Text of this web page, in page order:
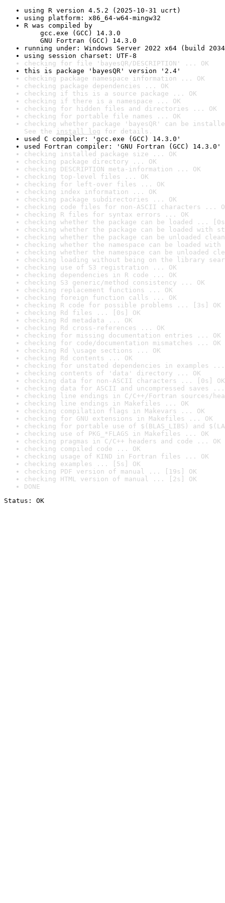
using R version 4.5.2 (2025-10-31 ucrt)
using platform: x86_64-w64-mingw32
R was compiled by
gcc.exe (GCC) 14.3.0
GNU Fortran (GCC) 14.3.0
running under: Windows Server 2022 x64 (build
using session charset: UTF-8
checking for file 'bayesQR/DESCRIPTION' ... OK
this is package 'bayesQR' version '2.4'
checking package namespace information ... OK
checking package dependencies ... OK
checking if this is a source package ... OK
checking if there is a namespace ... OK
checking for hidden files and directories ... OK
checking for portable file names ... OK
checking whether package 'bayesQR' can be
See the install log for details.
used C compiler: 'gcc.exe (GCC) 14.3.0'
used Fortran compiler: 'GNU Fortran (GCC) 14.3.0'
checking installed package size ... OK
checking package directory ... OK
checking DESCRIPTION meta-information ... OK
checking top-level files ... OK
checking for left-over files ... OK
checking index information ... OK
checking package subdirectories ... OK
checking code files for non-ASCII characters ...
checking R files for syntax errors ... OK
checking whether the package can be loaded ...
checking whether the package can be loaded with
checking whether the package can be unloaded
checking whether the namespace can be loaded
checking whether the namespace can be unloaded
checking loading without being on the library
checking use of S3 registration ... OK
checking dependencies in R code ... OK
checking S3 generic/method consistency ... OK
checking replacement functions ... OK
checking foreign function calls ... OK
checking R code for possible problems ... [3s] OK
checking Rd files ... [0s] OK
checking Rd metadata ... OK
checking Rd cross-references ... OK
checking for missing documentation entries ... OK
checking for code/documentation mismatches ... OK
checking Rd \usage sections ... OK
checking Rd contents ... OK
checking for unstated dependencies in examples ...
checking contents of 'data' directory ... OK
checking data for non-ASCII characters ... [0s] OK
checking data for ASCII and uncompressed saves ...
checking line endings in C/C++/Fortran sources/
checking line endings in Makefiles ... OK
checking compilation flags in Makevars ... OK
checking for GNU extensions in Makefiles ... OK
checking for portable use of $(BLAS_LIBS) and
checking use of PKG_*FLAGS in Makefiles ... OK
checking pragmas in C/C++ headers and code ... OK
checking compiled code ... OK
checking usage of KIND in Fortran files ... OK
checking examples ... [5s] OK
checking PDF version of manual ... [19s] OK
checking HTML version of manual ... [2s] OK
DONE
Status: OK